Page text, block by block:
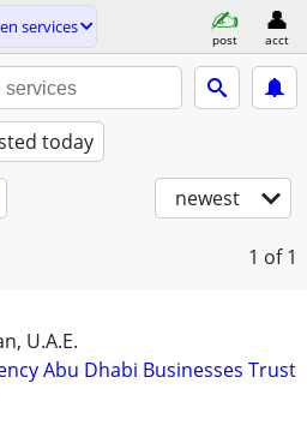
services
post acct
today
newest
1 of 1
U.A.E.
Abu Dhabi Businesses Trust